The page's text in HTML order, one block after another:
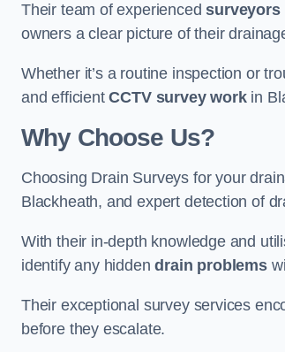
Their team of experiencedsurveyors
owners a clear picture of their
Whether it’s a routine inspection or
and efficientCCTV survey workin
Why Choose Us?
Choosing Drain Surveys for your
Blackheath, and expert detection of
With their in-depth knowledge and
identify any hiddendrain problems
Their exceptional survey services
before they escalate.